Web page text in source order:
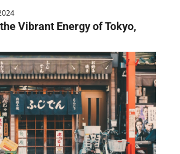
Vibrant Energy of Tokyo,